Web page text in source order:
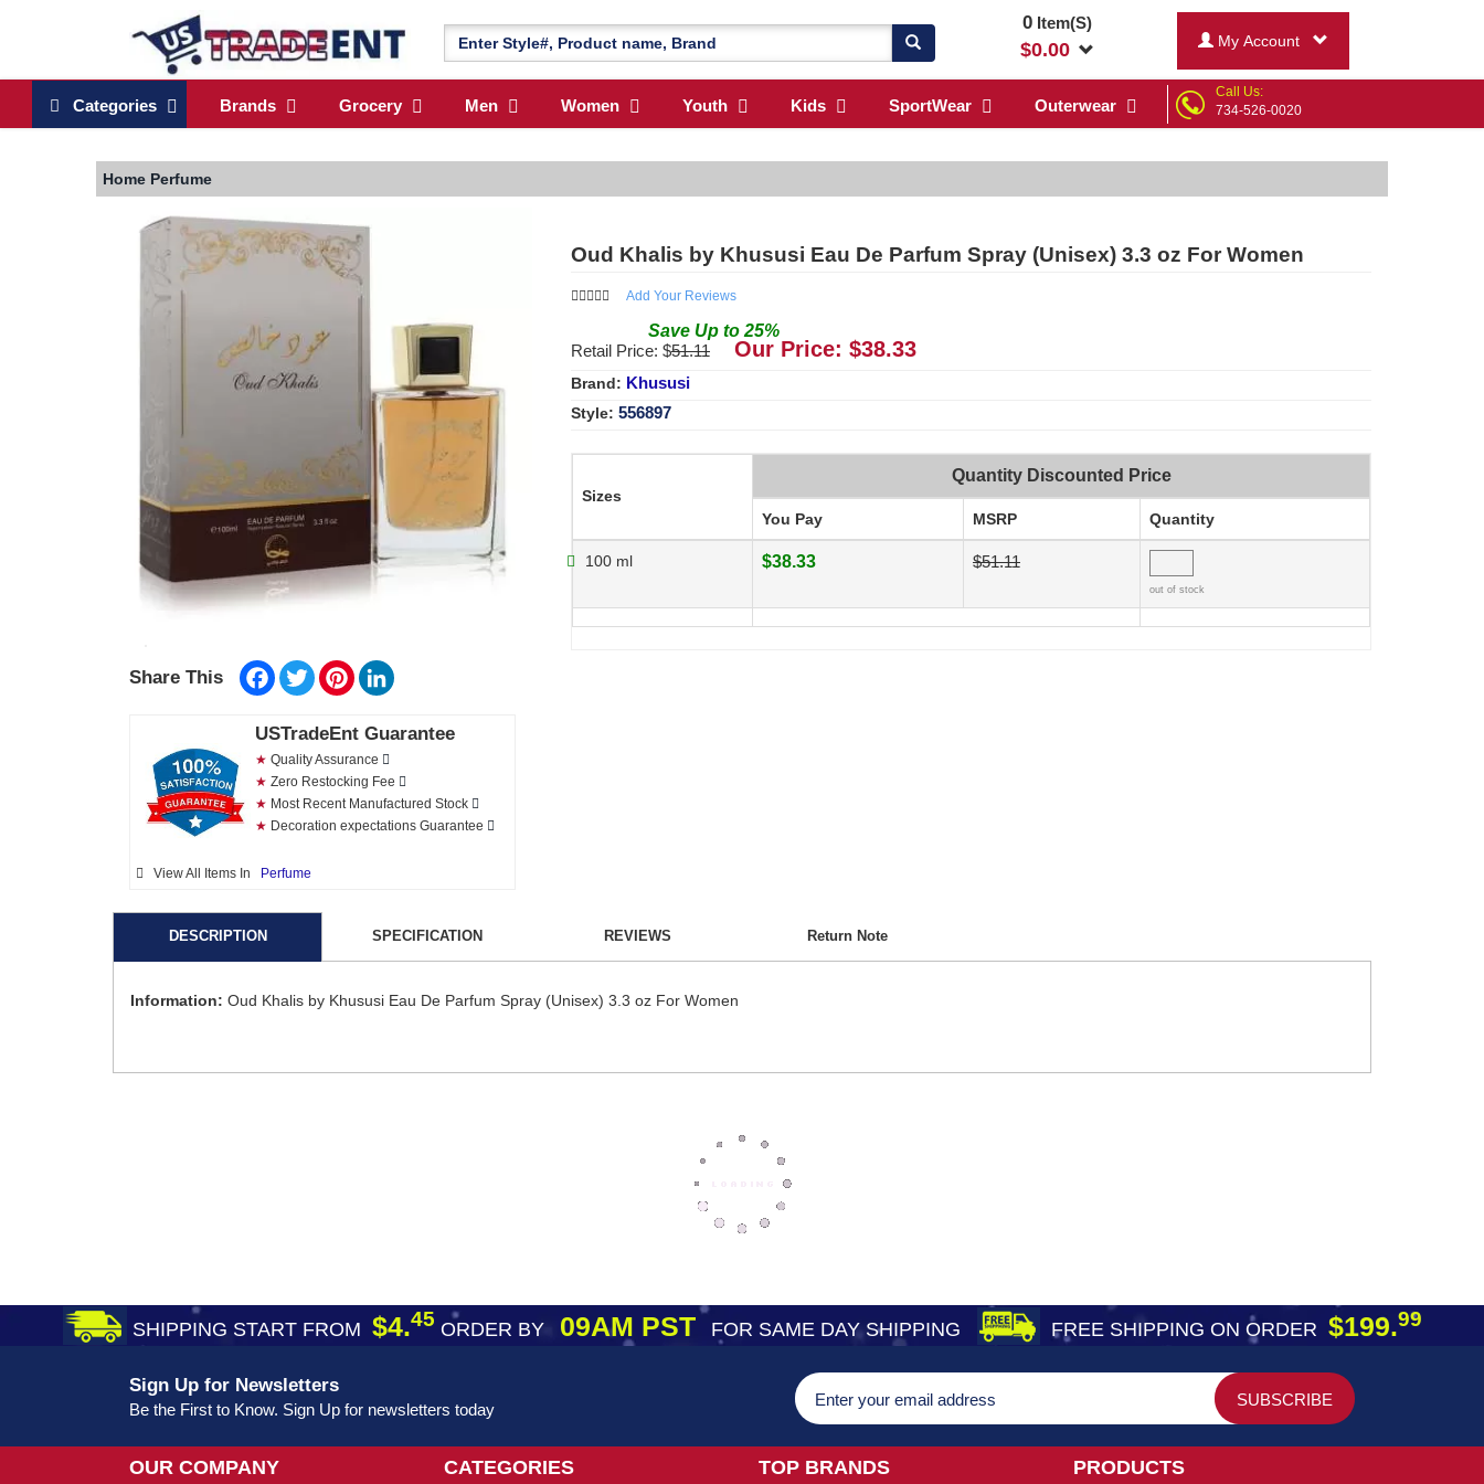
0Item(S)
$0.00 My Account
Categories Brands Grocery Men Women Youth Kids SportWear Outerwear
Call Us:
734-526-0020
Home Perfume
Share This Facebook
TwitterPinterest
USTradeEnt Guarantee
★ Quality Assurance
★ Zero Restocking Fee
★ Most Recent Manufactured Stock
★ Decoration expectations Guarantee
View All Items In Perfume
Oud Khalis by Khususi Eau De Parfum Spray (Unisex) 3.3 oz For Women
Add Your Reviews
Save Up to 25%
Retail Price: $51.11 Our Price: $38.33
Brand: Khususi
Style: 556897
Sizes
Quantity Discounted Price
You Pay MSRP Quantity
100 ml $38.33 $51.11
out of stock
DESCRIPTION SPECIFICATION REVIEWS Return Note
Information: Oud Khalis by Khususi Eau De Parfum Spray (Unisex) 3.3 oz For Women
SHIPPING START FROM $4.45 ORDER BY09AM PST FOR SAME DAY SHIPPING FREE SHIPPING ON ORDER $199.99
Sign Up for Newsletters
Be the First to Know. Sign Up for newsletters today
OUR COMPANY CATEGORIES TOP BRANDS PRODUCTS